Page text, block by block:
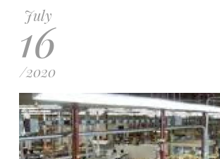
July
16
/2020